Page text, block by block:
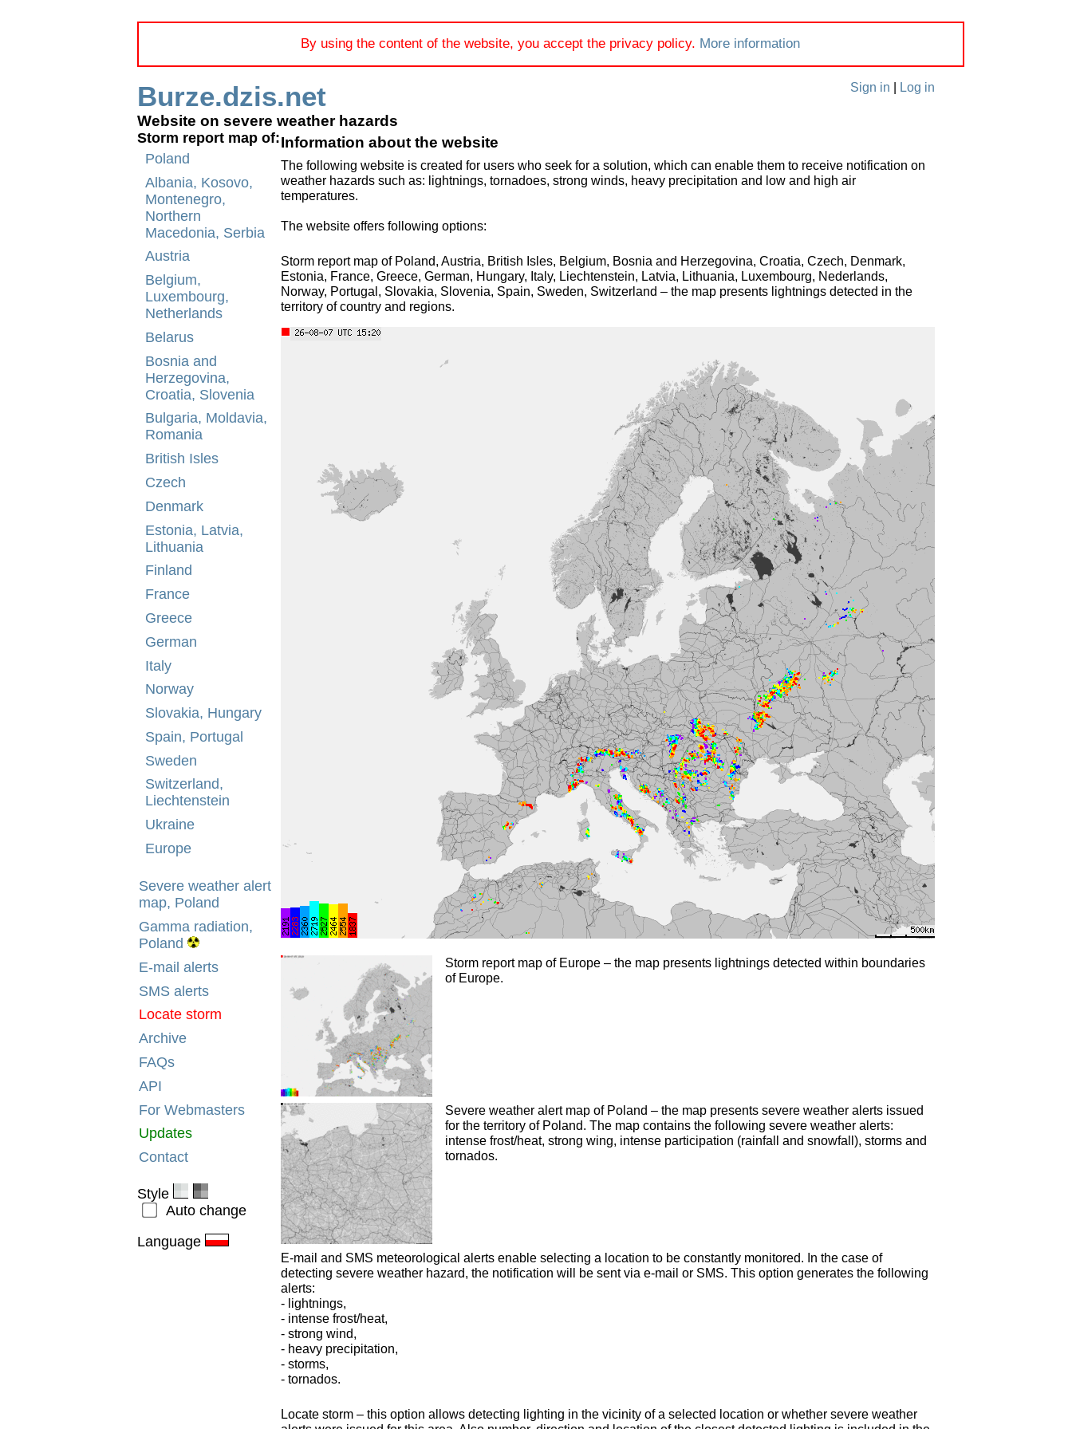
By using the content of the website, you accept the privacy policy. More information
Burze.dzis.net
Website on severe weather hazards
Sign in Log in
Storm report map of:
Poland
Albania, Kosovo,
Montenegro,
Northern
Macedonia, Serbia
Austria
Belgium,
Luxembourg,
Netherlands
Belarus
Bosnia and
Herzegovina,
Croatia, Slovenia
Bulgaria, Moldavia,
Romania
British Isles
Czech
Denmark
Estonia, Latvia,
Lithuania
Finland
France
Greece
German
Italy
Norway
Slovakia, Hungary
Spain, Portugal
Sweden
Switzerland,
Liechtenstein
Ukraine
Europe
Severe weather alert
map, Poland
Gamma radiation,
Poland
E-mail alerts
SMS alerts
Locate storm
Archive
FAQs
API
For Webmasters
Updates
Contact
Style
Auto change
Language
Information about the website
The following website is created for users who seek for a solution, which can enable them to receive notification on
weather hazards such as: lightnings, tornadoes, strong winds, heavy precipitation and low and high air
temperatures.
The website offers following options:
Storm report map of Poland, Austria, British Isles, Belgium, Bosnia and Herzegovina, Croatia, Czech, Denmark,
Estonia, France, Greece, German, Hungary, Italy, Liechtenstein, Latvia, Lithuania, Luxembourg, Nederlands,
Norway, Portugal, Slovakia, Slovenia, Spain, Sweden, Switzerland – the map presents lightnings detected in the
territory of country and regions.
Storm report map of Europe – the map presents lightnings detected within boundaries
of Europe.
Severe weather alert map of Poland – the map presents severe weather alerts issued
for the territory of Poland. The map contains the following severe weather alerts:
intense frost/heat, strong wing, intense participation (rainfall and snowfall), storms and
tornados.
E-mail and SMS meteorological alerts enable selecting a location to be constantly monitored. In the case of
detecting severe weather hazard, the notification will be sent via e-mail or SMS. This option generates the following
alerts:
- lightnings,
- intense frost/heat,
- strong wind,
- heavy precipitation,
- storms,
- tornados.
Locate storm – this option allows detecting lighting in the vicinity of a selected location or whether severe weather